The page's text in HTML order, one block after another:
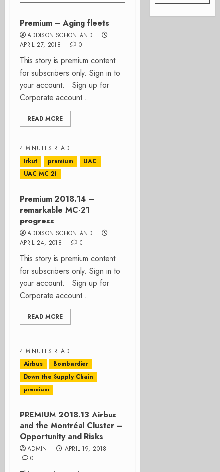
Premium – Aging fleets
ADDISON SCHONLAND
APRIL 27, 2018
0
This story is premium content
for subscribers only. Sign in to
your account. Sign up for
Corporate account...
READ MORE
4 MINUTES READ
Irkut
premium
UAC
UAC MC 21
Premium 2018.14 –
remarkable MC-21
progress
ADDISON SCHONLAND
APRIL 24, 2018
0
This story is premium content
for subscribers only. Sign in to
your account. Sign up for
Corporate account...
READ MORE
4 MINUTES READ
Airbus
Bombardier
Down the Supply Chain
premium
PREMIUM 2018.13 Airbus
and the Montréal Cluster –
Opportunity and Risks
ADMIN
APRIL 19, 2018
0